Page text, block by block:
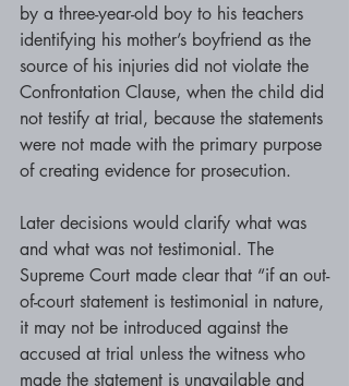
by a three-year-old boy to his teachers
identifying his mother’s boyfriend as the
source of his injuries did not violate the
Confrontation Clause, when the child did
not testify at trial, because the statements
were not made with the primary purpose
of creating evidence for prosecution.
Later decisions would clarify what was
and what was not testimonial. The
Supreme Court made clear that “if an out-
of-court statement is testimonial in nature,
it may not be introduced against the
accused at trial unless the witness who
made the statement is unavailable and